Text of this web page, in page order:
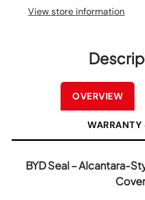
View store information
OVERVIEW
WARRANTY
BYD Seal – Alcantara-
Cover